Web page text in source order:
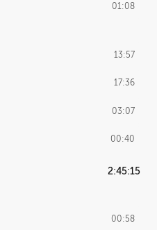
01:08
13:57
17:36
03:07
00:40
2:45:15
00:58